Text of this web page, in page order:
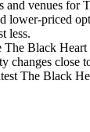
and venues for
lower-priced
less.
The Black Heart
changes close
The Black